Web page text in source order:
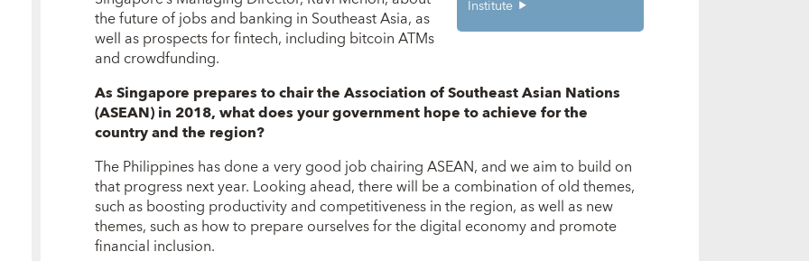
Institute
the future of jobs and banking in Southeast Asia, as
well as prospects for fintech, including bitcoin ATMs
and crowdfunding.
As Singapore prepares tochair theAssociation of Southeast Asian Nations
(ASEAN) in 2018, what does your government hope to achieve for the
country and the region?
The Philippines has done a very good job chairing ASEAN, and we aim to build on
that progress next year. Looking ahead, there will be a combination of old themes,
such as boosting productivity and competitiveness in the region, as well as new
themes, such as how to prepare ourselves for the digital economy and promote
financial inclusion.